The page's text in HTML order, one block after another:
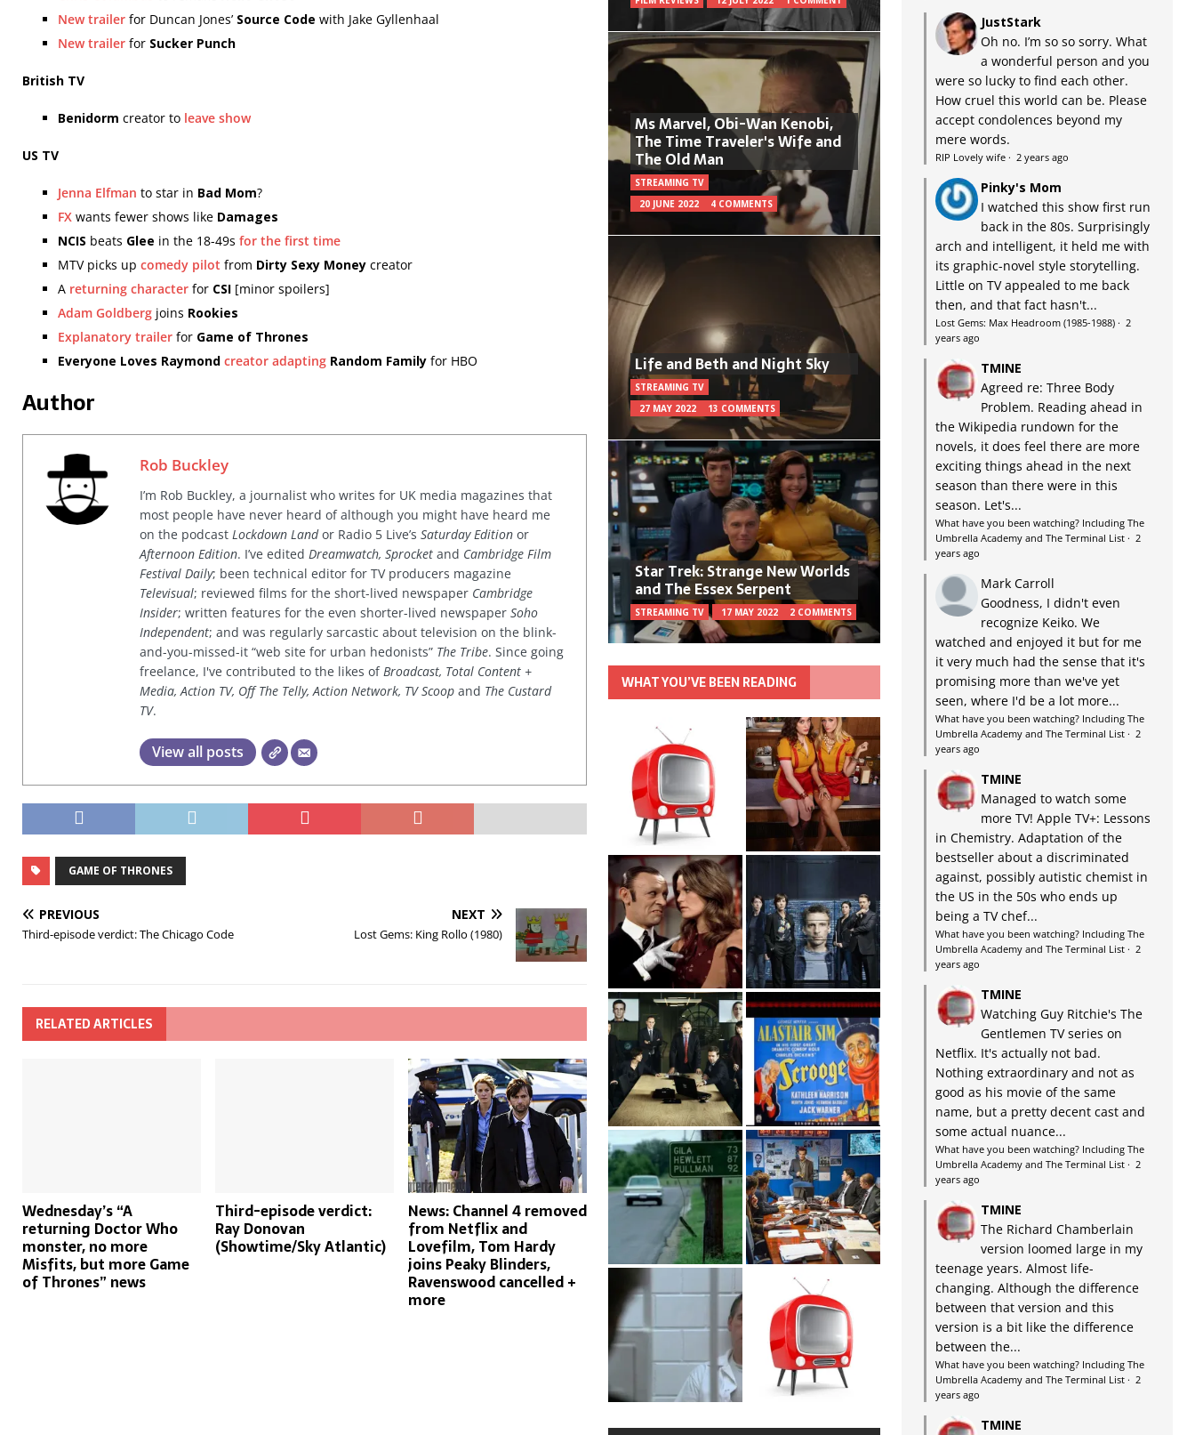
New trailer for Duncan Jones’ Source Code with Jake Gyllenhaal
New trailer for Sucker Punch
British TV
Benidorm creator to leave show
US TV
Jenna Elfman to star in Bad Mom?
FX wants fewer shows like Damages
NCIS beats Glee in the 18-49s for the first time
MTV picks up comedy pilot from Dirty Sexy Money creator
A returning character for CSI [minor spoilers]
Adam Goldberg joins Rookies
Explanatory trailer for Game of Thrones
Everyone Loves Raymond creator adapting Random Family for HBO
Author
Rob Buckley
I’m Rob Buckley, a journalist who writes for UK media magazines that
most people have never heard of although you might have heard me
on the podcast Lockdown Landor Radio 5 Live’s Saturday Edition or
Afternoon Edition. I’ve edited Dreamwatch, Sprocket and Cambridge Film
Festival Daily; been technical editor for TV producers magazine
Televisual; reviewed films for the short-lived newspaper Cambridge
Insider; written features for the even shorter-lived newspaper Soho
Independent; and was regularly sarcastic about television on the blink-
and-you-missed-it “web site for urban hedonists” The Tribe. Since going
freelance, I've contributed to the likes ofBroadcast, Total Content +
Media, Action TV, Off The Telly, Action Network, TV Scoop and The Custard
TV.
View all posts
GAME OF THRONES
PREVIOUS
Third-episode verdict: The Chicago Code
NEXT
Lost Gems: King Rollo (1980)
RELATED ARTICLES
Wednesday’s “A
returning Doctor Who
monster, no more
Misfits, but more Game
of Thrones” news
Third-episode verdict:
Ray Donovan
(Showtime/Sky Atlantic)
News: Channel 4 removed
from Netflix and
Lovefilm, Tom Hardy
joins Peaky Blinders,
Ravenswood cancelled +
more
Ms Marvel, Obi-Wan Kenobi,
The Time Traveler's Wife and
The Old Man
STREAMING TV
20 JUNE 2022
4 COMMENTS
Life and Beth and Night Sky
STREAMING TV
27 MAY 2022
13 COMMENTS
Star Trek: Strange New Worlds
and The Essex Serpent
STREAMING TV 17 MAY 2022 2 COMMENTS
WHAT YOU’VE BEEN READING
JustStark
Oh no. I’m so so sorry. What
a wonderful person and you
were so lucky to find each other.
How cruel this world can be. Please
accept condolences beyond my
mere words.
RIP Lovely wife· 2 years ago
Pinky's Mom
I watched this show first run
back in the 80s. Surprisingly
arch and intelligent, it held me with
its graphic-novel style storytelling.
Little on TV appealed to me back
then, and that fact hasn't...
Lost Gems: Max Headroom (1985-1988)· 2
years ago
TMINE
Agreed re: Three Body
Problem. Reading ahead in
the Wikipedia rundown for the
novels, it does feel there are more
exciting things ahead in the next
season than there were in this
season. Let's...
What have you been watching? Including The
Umbrella Academy and The Terminal List· 2
years ago
Mark Carroll
Goodness, I didn't even
recognize Keiko. We
watched and enjoyed it but for me
it very much had the sense that it's
promising more than we've yet
seen, where I'd be a lot more...
What have you been watching? Including The
Umbrella Academy and The Terminal List· 2
years ago
TMINE
Managed to watch some
more TV! Apple TV+: Lessons
in Chemistry. Adaptation of the
bestseller about a discriminated
against, possibly autistic chemist in
the US in the 50s who ends up
being a TV chef...
What have you been watching? Including The
Umbrella Academy and The Terminal List· 2
years ago
TMINE
Watching Guy Ritchie's The
Gentlemen TV series on
Netflix. It's actually not bad.
Nothing extraordinary and not as
good as his movie of the same
name, but a pretty decent cast and
some actual nuance...
What have you been watching? Including The
Umbrella Academy and The Terminal List· 2
years ago
TMINE
The Richard Chamberlain
version loomed large in my
teenage years. Almost life-
changing. Although the difference
between that version and this
version is a bit like the difference
between the...
What have you been watching? Including The
Umbrella Academy and The Terminal List· 2
years ago
TMINE